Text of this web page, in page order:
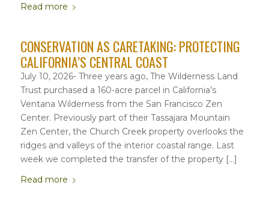
Read more
CONSERVATION AS CARETAKING: PROTECTING
CALIFORNIA’S CENTRAL COAST
July 10, 2026- Three years ago, The Wilderness Land
Trust purchased a 160-acre parcel in California’s
Ventana Wilderness from the San Francisco Zen
Center. Previously part of their Tassajara Mountain
Zen Center, the Church Creek property overlooks the
ridges and valleys of the interior coastal range. Last
week we completed the transfer of the property […]
Read more